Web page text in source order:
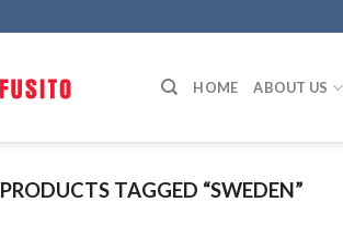
HOME ABOUT US
PRODUCTS TAGGED “SWEDEN”